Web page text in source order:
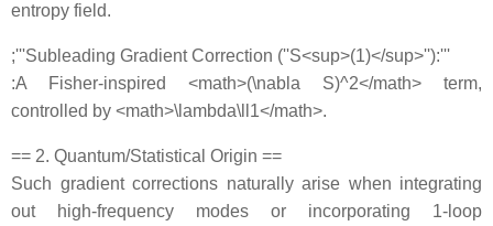
entropy field.
;'''Subleading Gradient Correction (''S<sup>(1)</sup>''):'''
:A Fisher‐inspired <math>(\nabla S)^2</math> term,
controlled by <math>\lambda\ll1</math>.
== 2. Quantum/Statistical Origin ==
Such gradient corrections naturally arise when integrating
out high‐frequency modes or incorporating 1‐loop